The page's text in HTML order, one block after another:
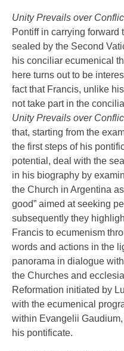
Unity Prevails over
Pontiff in carrying
sealed by the Second
his conciliar ecumenical
here turns out to be
fact that Francis, unlike
not take part in the
Unity Prevails over
that, starting from the
the first steps of his
potential, deal with the
in his biography by
the Church in Argentina
good” aimed at seeking
subsequently they
Francis to ecumenism
words and actions in the
panorama in dialogue
the Churches and
Reformation initiated by
with the ecumenical
within Evangelii
his pontificate.